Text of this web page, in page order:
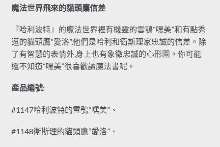
魔法世界飛來的貓頭鷹信差
『哈利波特』的魔法世界裡有機靈的雪鴞“嘿美”和有點秀
逗的貓頭鷹“愛洛”,他們是哈利和衛斯理家忠誠的信差。除
了有智慧的表情外,身上也有象徵忠誠的心形圖。你可能
還不知道“嘿美”很喜歡讀魔法書呢。
產品編號:
#1147哈利波特的雪鴞“嘿美”、
#1148衛斯理的貓頭鷹“愛洛”、